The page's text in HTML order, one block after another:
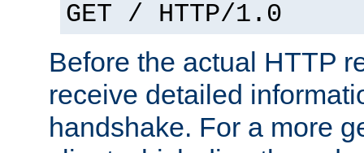
GET / HTTP/1.0
Before the actual HTTP
receive detailed
handshake. For a more